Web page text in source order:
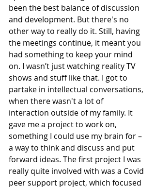
been the best balance of discussion
and development. But there's no
other way to really do it. Still, having
the meetings continue, it meant you
had something to keep your mind
on. I wasn’t just watching reality TV
shows and stuff like that. I got to
partake in intellectual conversations,
when there wasn't a lot of
interaction outside of my family. It
gave me a project to work on,
something I could use my brain for –
a way to think and discuss and put
forward ideas. The first project I was
really quite involved with was a Covid
peer support project, which focused